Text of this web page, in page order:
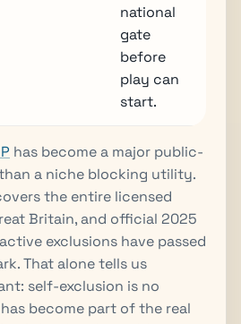
national
gate
before
play can
start.
has become a major public-
a niche blocking utility.
the entire licensed
Britain, and official 2025
exclusions have passed
That alone tells us
self-exclusion is no
become part of the real